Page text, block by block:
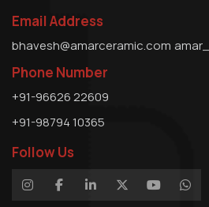
Email Address
bhavesh@amarceramic.com
Phone Number
+91-96626 22609
+91-98794 10365
Follow Us